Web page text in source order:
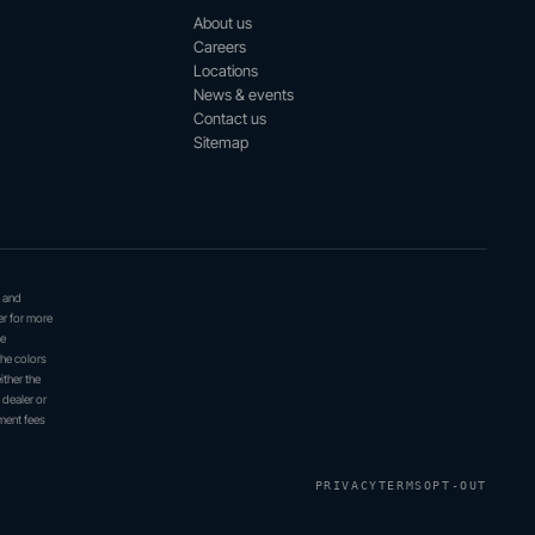
About us
Careers
Locations
News & events
Contact us
Sitemap
for more
colors
the
or
fees
PRIVACYTERMSOPT-OUT